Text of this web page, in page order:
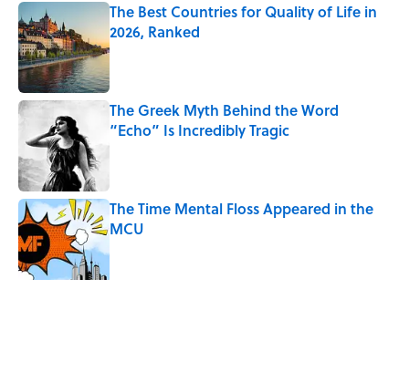
The Best Countries for Quality of Life in
2026, Ranked
Published by on Invalid Date
The Greek Myth Behind the Word
“Echo” Is Incredibly Tragic
Published by on Invalid Date
The Time Mental Floss Appeared in the
MCU